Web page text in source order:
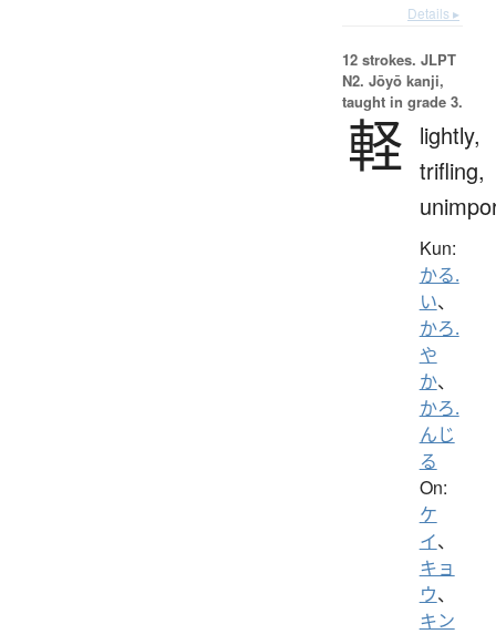
Details ▸
12 strokes. JLPT
N2. Jōyō kanji,
taught in grade 3.
軽 lightly,
trifling,
Kun:
かる.
い、
かろ.
や
か、
かろ.
んじ
る
On:
ケ
イ、
キョ
ウ、
キン